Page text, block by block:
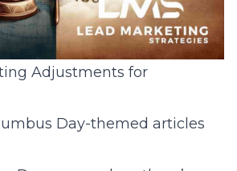
Adjustments for
Day-themed articles